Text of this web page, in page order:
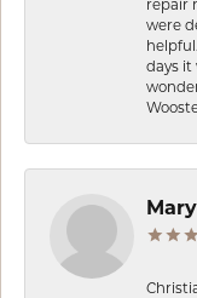
repair
were
days it